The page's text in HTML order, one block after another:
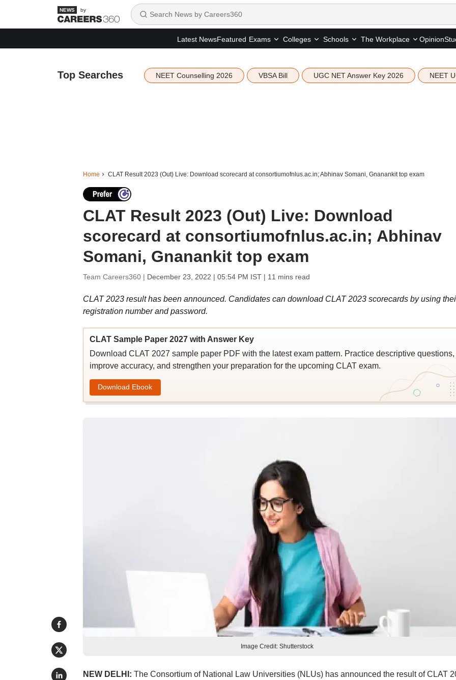
by
Latest NewsFeatured Exams Colleges Schools The Workplace Opinion
Top Searches NEET Counselling 2026 VBSA Bill UGC NET Answer Key 2026 NEET
Home CLAT Result 2023 (Out) Live: Download scorecard at consortiumofnlus.ac.in; Abhinav Somani, Gnanankit top exam
CLAT Result 2023 (Out) Live: Download
scorecard at consortiumofnlus.ac.in; Abhinav
Somani, Gnanankit top exam
Team Careers360 | December 23, 2022 | 05:54 PM IST| 11 mins read
CLAT 2023 result has been announced. Candidates can download CLAT 2023 scorecards by using
registration number and password.
CLAT Sample Paper 2027 with Answer Key
Download CLAT 2027 sample paper PDF with the latest exam pattern. Practice descriptive questions,
improve accuracy, and strengthen your preparation for the upcoming CLAT exam.
Download Ebook
Image Credit: Shutterstock
NEW DELHI: The Consortium of National Law Universities (NLUs) has announced the result of CLAT